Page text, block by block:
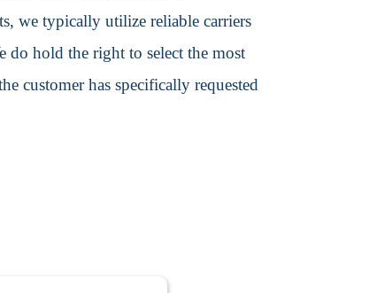
we typically utilize reliable carriers
do hold the right to select the most
customer has specifically requested